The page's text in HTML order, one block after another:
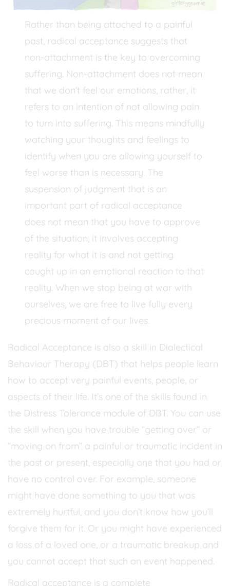
Rather than being attached to a painful
past, radical acceptance suggests that
non-attachment is the key to overcoming
suffering. Non-attachment does not mean
that we don’t feel our emotions, rather, it
refers to an intention of not allowing pain
to turn into suffering. This means mindfully
watching your thoughts and feelings to
identify when you are allowing yourself to
feel worse than is necessary. The
suspension of judgment that is an
important part of radical acceptance
does not mean that you have to approve
of the situation, it involves accepting
reality for what it is and not getting
caught up in an emotional reaction to that
reality. When we stop being at war with
ourselves, we are free to live fully every
precious moment of our lives.
Radical Acceptance is also a skill in Dialectical
Behaviour Therapy (DBT) that helps people learn
how to accept very painful events, people, or
aspects of their life. It’s one of the skills found in
the Distress Tolerance module of DBT. You can use
the skill when you have trouble “getting over” or
“moving on from” a painful or traumatic incident in
the past or present, especially one that you had or
have no control over. For example, someone
might have done something to you that was
extremely hurtful, and you don’t know how you’ll
forgive them for it. Or you might have experienced
a loss of a loved one, or a traumatic breakup and
you cannot accept that such an event happened.
Radical acceptance is a complete